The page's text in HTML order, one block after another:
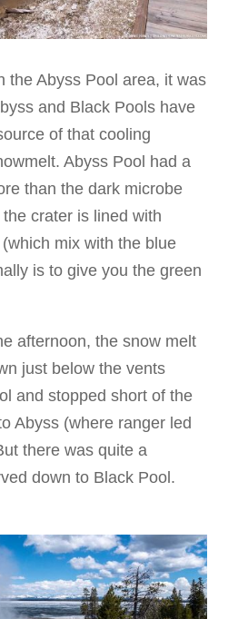
the Abyss Pool area, it was
and Black Pools have
of that cooling
Abyss Pool had a
than the dark microbe
crater is lined with
mix with the blue
is to give you the green
afternoon, the snow melt
just below the vents
and stopped short of the
Abyss (where ranger led
there was quite a
down to Black Pool.